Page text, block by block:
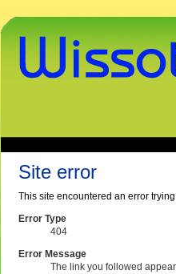
Skip
to
Personal
tools
Site error
This site encountered an error
Error Type
404
Error Message
The link you followed